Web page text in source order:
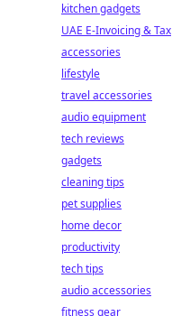
kitchen gadgets
UAE E-Invoicing & Tax
accessories
lifestyle
travel accessories
audio equipment
tech reviews
gadgets
cleaning tips
pet supplies
home decor
productivity
tech tips
audio accessories
fitness gear